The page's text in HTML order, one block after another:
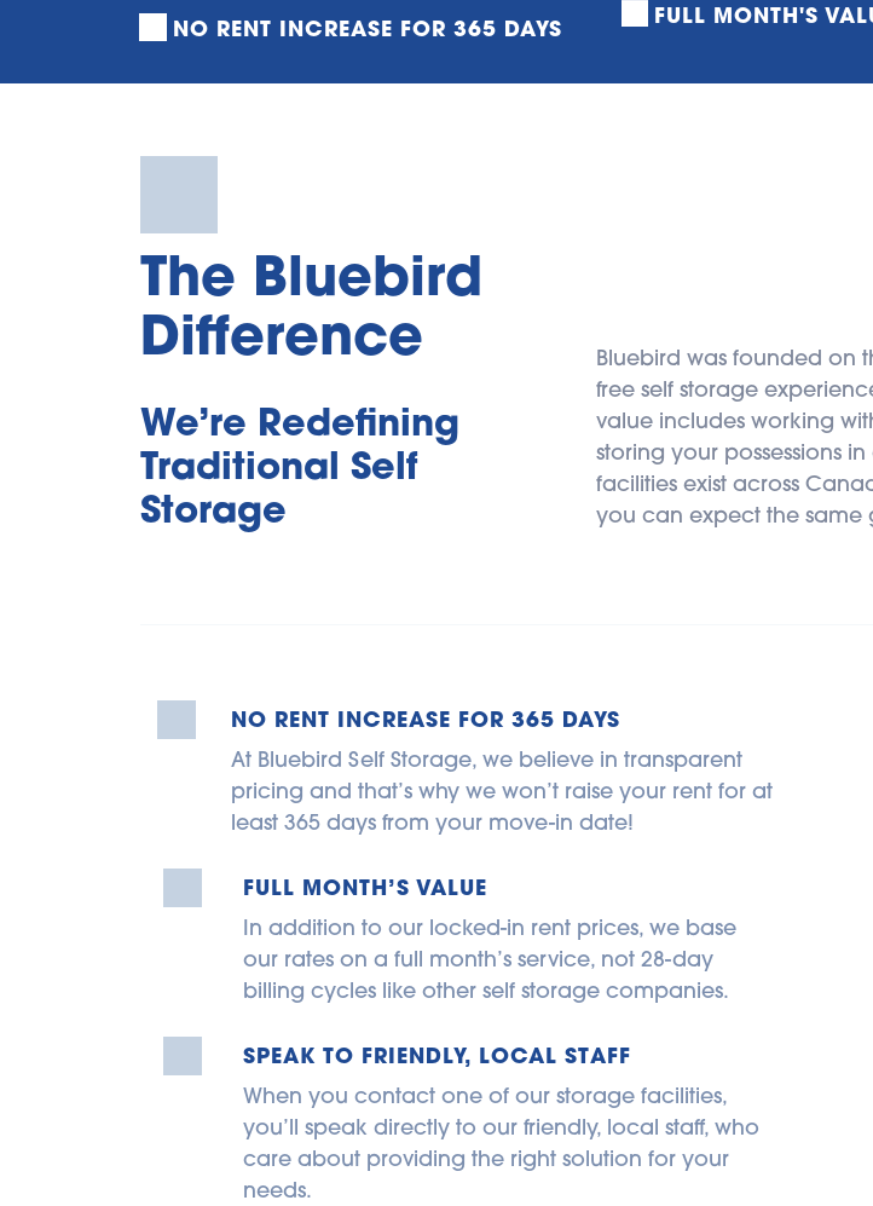
NO RENT INCREASE FOR 365 DAYS FULL MONTH'S
The Bluebird
Difference
We’re Redefining
Traditional Self
Storage
Bluebird was founded on
free self storage
value includes working
storing your possessions
facilities exist across
you can expect the same
NO RENT INCREASE FOR 365 DAYS
At Bluebird Self Storage, we believe in transparent
pricing and that’s why we won’t raise your rent for at
least 365 days from your move-in date!
FULL MONTH’S VALUE
In addition to our locked-in rent prices, we base
our rates on a full month’s service, not 28-day
billing cycles like other self storage companies.
SPEAK TO FRIENDLY, LOCAL STAFF
When you contact one of our storage facilities,
you’ll speak directly to our friendly, local staff, who
care about providing the right solution for your
needs.